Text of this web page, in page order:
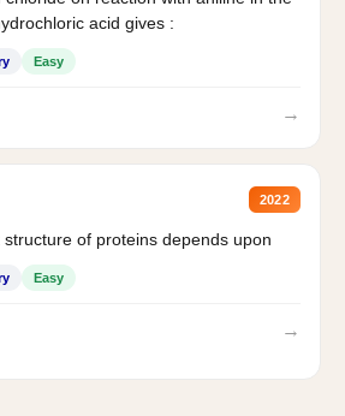
acid gives :
Easy
→
2022
of proteins depends upon
Easy
→